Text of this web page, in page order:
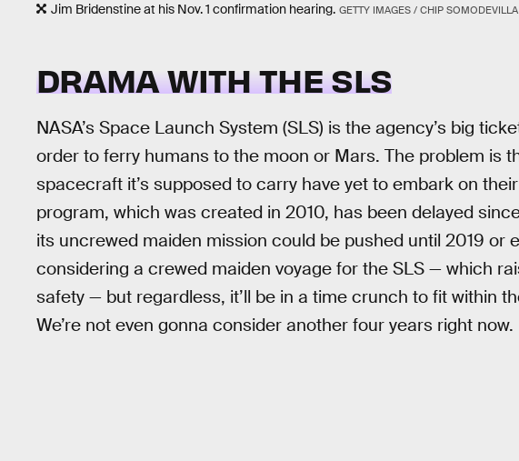
Jim Bridenstine at his Nov. 1 confirmation hearing. GETTY IMAGES / CHIP SOMODEVILLA
DRAMA WITH THE SLS
NASA’s Space Launch System (SLS) is the agency’s big
order to ferry humans to the moon or Mars. The problem is
spacecraft it’s supposed to carry have yet to embark on
program, which was created in 2010, has been delayed
its uncrewed maiden mission could be pushed until 2019 or
considering a crewed maiden voyage for the SLS — which
safety — but regardless, it’ll be in a time crunch to fit within
We’re not even gonna consider another four years right now.